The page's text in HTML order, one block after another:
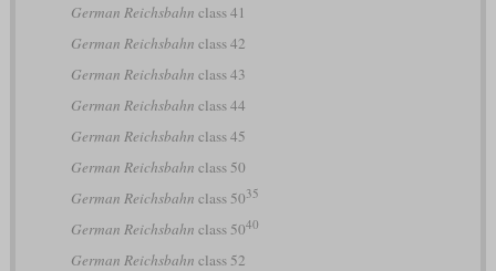
German Reichsbahn class 41
German Reichsbahn class 42
German Reichsbahn class 43
German Reichsbahn class 44
German Reichsbahn class 45
German Reichsbahn class 50
German Reichsbahn class 5035
German Reichsbahn class 5040
German Reichsbahn class 52